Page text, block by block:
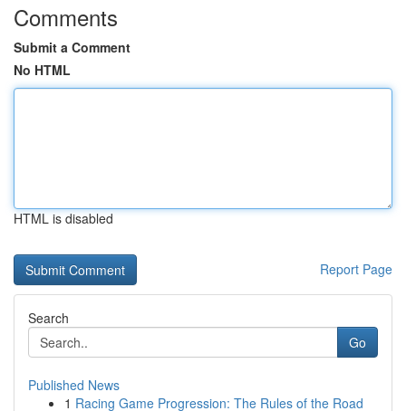
Comments
Submit a Comment
No HTML
HTML is disabled
Report Page
Search
Go
Published News
1 Racing Game Progression: The Rules of the Road